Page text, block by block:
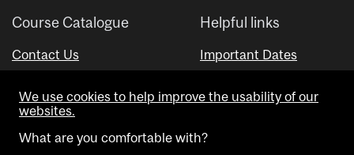
Course Catalogue
Contact Us
Helpful links
Important Dates
Visual Schedule Builder
We use cookies to help improve the usability of our
websites.
What are you comfortable with?